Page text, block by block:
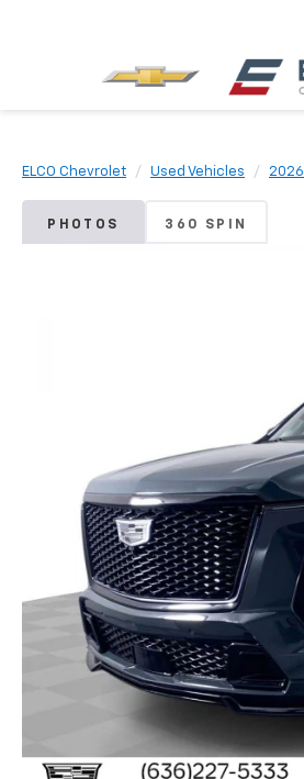
ELCO Chevrolet Used Vehicles 2026
PHOTOS 360 SPIN